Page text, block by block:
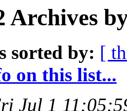
Archives
sorted by: [
on this list...
Jul 1